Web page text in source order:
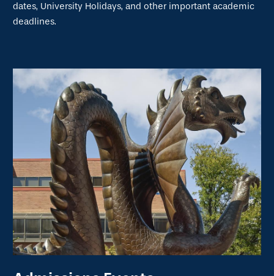
dates, University Holidays, and other important academic
deadlines.